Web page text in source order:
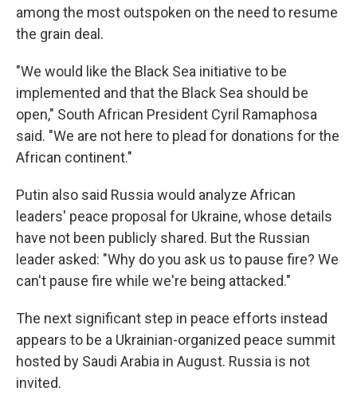
among the most outspoken on the need to resume
the grain deal.
"We would like the Black Sea initiative to be
implemented and that the Black Sea should be
open," South African President Cyril Ramaphosa
said. "We are not here to plead for donations for the
African continent."
Putin also said Russia would analyze African
leaders' peace proposal for Ukraine, whose details
have not been publicly shared. But the Russian
leader asked: "Why do you ask us to pause fire? We
can't pause fire while we're being attacked."
The next significant step in peace efforts instead
appears to be a Ukrainian-organized peace summit
hosted by Saudi Arabia in August. Russia is not
invited.